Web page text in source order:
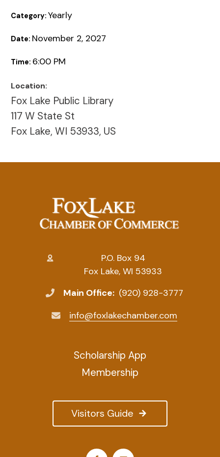
Category:Yearly
Date: November 2, 2027
Time: 6:00 PM
Location:
Fox Lake Public Library
117 W State St
Fox Lake, WI 53933, US
P.O. Box 94
Fox Lake, WI 53933
Main Office: (920) 928-3777
info@foxlakechamber.com
Visitors Guide
Scholarship App
Membership